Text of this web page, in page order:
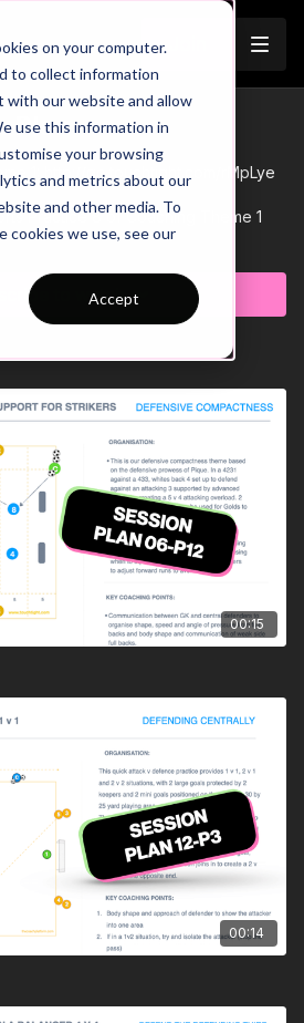
on your computer.
to collect information
with our website and allow
use this information in
your browsing
and metrics about our
and other media. To
cookies we use, see our
Accept
Plan
1: http://go.touchtight.com/rMpLye
Practice 8 of Coaching Theme 1
to watch
00:15
00:14